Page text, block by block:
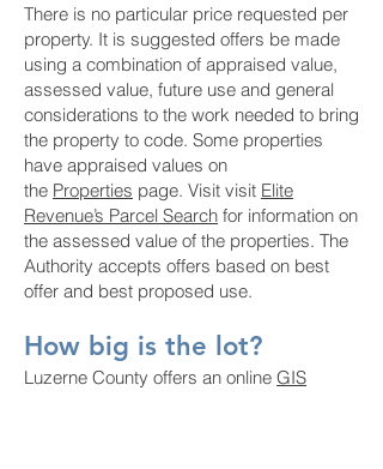
There is no particular price requested per
property. It is suggested offers be made
using a combination of appraised value,
assessed value, future use and general
considerations to the work needed to bring
the property to code. Some properties
have appraised values on
the Properties page. Visit visit Elite
Revenue’s Parcel Search for information on
the assessed value of the properties. The
Authority accepts offers based on best
offer and best proposed use.
How big is the lot?
Luzerne County offers an online GIS